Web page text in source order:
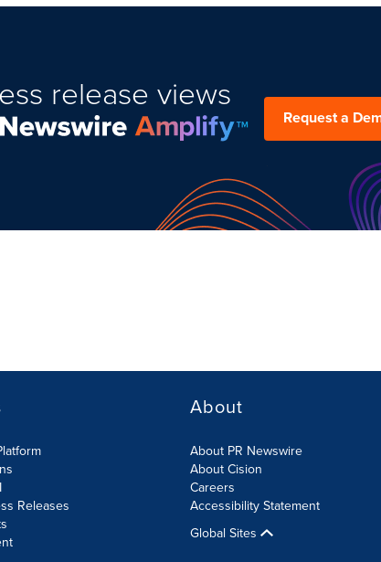
release views
Request a
Releases
About
About PR Newswire
About Cision
Careers
Accessibility Statement
Global Sites